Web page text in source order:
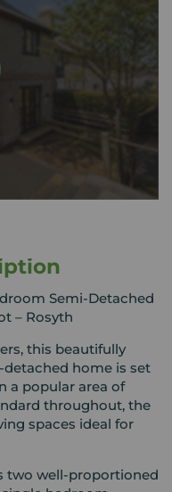
Semi-Detached
– Rosyth
this beautifully
home is set
a popular area of
throughout, the
spaces ideal for
two well-proportioned